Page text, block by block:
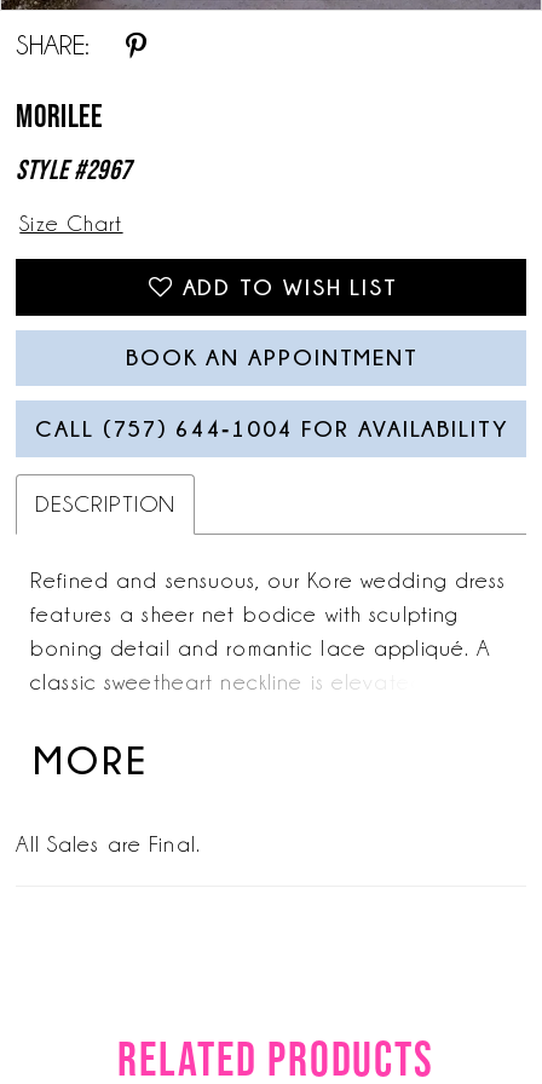
SHARE:
Morilee
Style #2967
Size Chart
ADD TO WISH LIST
BOOK AN APPOINTMENT
CALL (757) 644‑1004 FOR AVAILABILITY
DESCRIPTION
Refined and sensuous, our Kore wedding dress
features a sheer net bodice with sculpting
boning detail and romantic lace appliqué. A
classic sweetheart neckline is elevated with
and timeless allure. Shown in Ivory/Prosecco.
MORE
All Sales are Final.
RELATED PRODUCTS